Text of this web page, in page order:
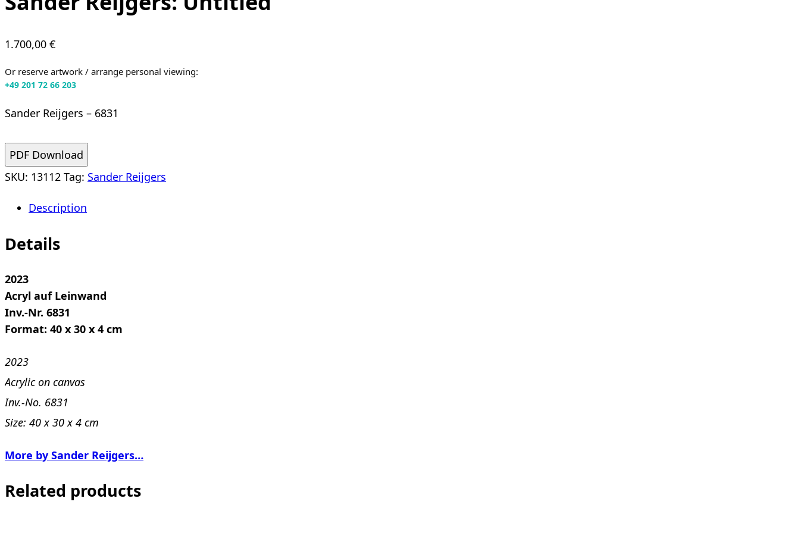
1.700,00 €
Or reserve artwork / arrange personal viewing:
+49 201 72 66 203
Sander Reijgers – 6831
PDF Download
SKU: 13112 Tag: Sander Reijgers
Description
Details
2023
Acryl auf Leinwand
Inv.-Nr. 6831
Format: 40 x 30 x 4 cm
2023
Acrylic on canvas
Inv.-No. 6831
Size: 40 x 30 x 4 cm
More by Sander Reijgers…
Related products